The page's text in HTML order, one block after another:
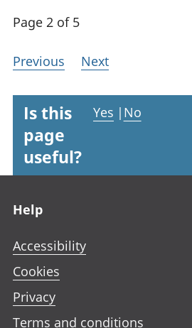
Page 2 of 5
Previous Next
Is this
page
useful?
Yes | No
Help
Accessibility
Cookies
Privacy
Terms and conditions